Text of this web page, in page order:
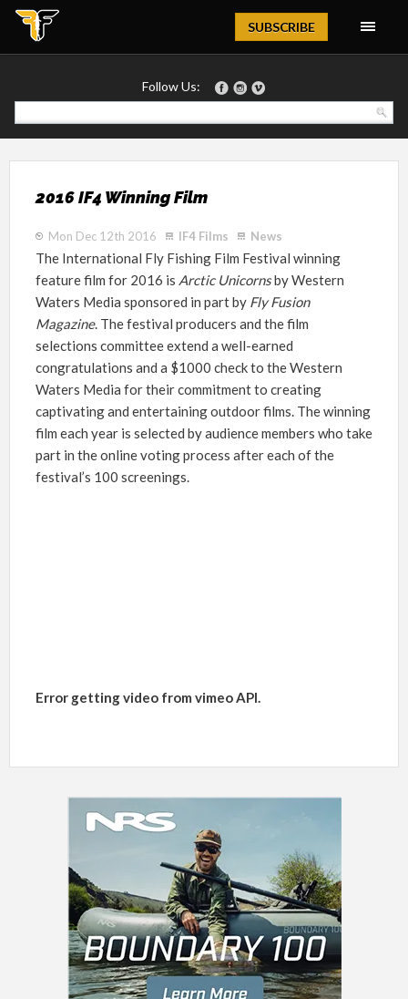
Magazine
Follow Us:
SUBSCRIBE
2016 IF4 Winning Film
Mon Dec 12th 2016 IF4 Films News
The International Fly Fishing Film Festival winning
feature film for 2016 is Arctic Unicornsby Western
Waters Media sponsored in part by Fly Fusion
Magazine. The festival producers and the film
selections committee extend a well-earned
congratulations and a $1000 check to the Western
Waters Media for their commitment to creating
captivating and entertaining outdoor films. The winning
film each year is selected by audience members who take
part in the online voting process after each of the
festival’s 100 screenings.
Error getting video from vimeo API.